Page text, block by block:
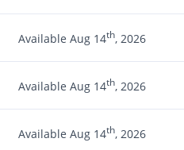
Available Aug 14th, 2026
Available Aug 14th, 2026
Available Aug 14th, 2026